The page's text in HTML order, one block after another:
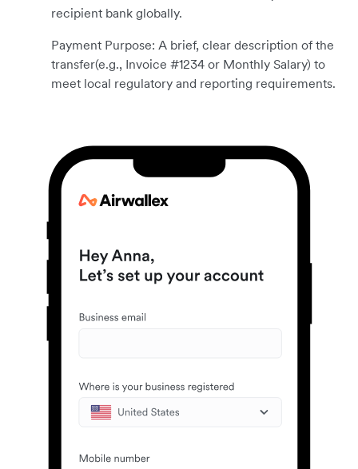
recipient bank globally.
Payment Purpose: A brief, clear description of the
transfer(e.g., Invoice #1234 or Monthly Salary) to
meet local regulatory and reporting requirements.